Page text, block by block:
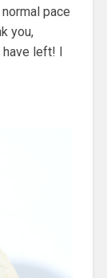
pace
you,
have left! I